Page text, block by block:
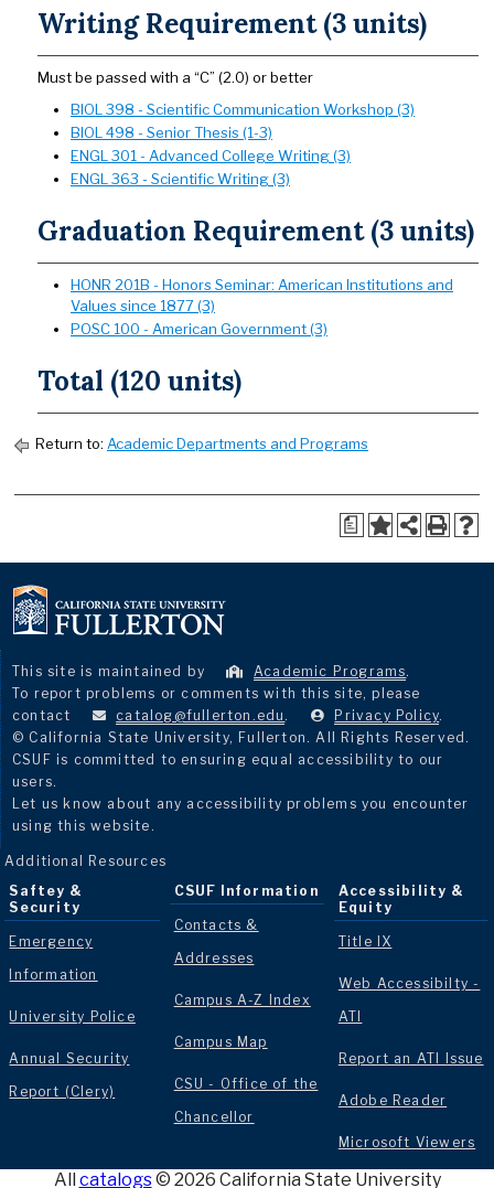
Writing Requirement (3 units)
Must be passed with a “C” (2.0) or better
BIOL 398 - Scientific Communication Workshop (3)
BIOL 498 - Senior Thesis (1-3)
ENGL 301 - Advanced College Writing (3)
ENGL 363 - Scientific Writing (3)
Graduation Requirement (3 units)
HONR 201B - Honors Seminar: American Institutions and
Values since 1877 (3)
POSC 100 - American Government (3)
Total (120 units)
Return to: Academic Departments and Programs
a
This site is maintained by Academic Programs.
To report problems or comments with this site, please
contact
catalog@fullerton.edu . Privacy Policy.
© California State University, Fullerton. All Rights Reserved.
CSUF is committed to ensuring equal accessibility to our
users.
Let us know about any accessibility problems you encounter
using this website.
Additional Resources
Saftey &
Security
Emergency
Information
University Police
Annual Security
Report (Clery)
CSUF Information
Contacts &
Addresses
Campus A-Z Index
Campus Map
CSU - Office of the
Chancellor
Accessibility &
Equity
Title IX
Web Accessibilty -
ATI
Report an ATI Issue
Adobe Reader
Microsoft Viewers
All catalogs© 2026 California State University